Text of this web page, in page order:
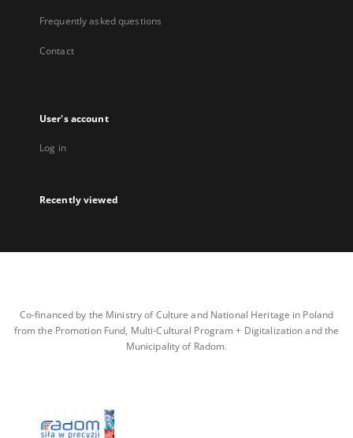
Frequently asked questions
Contact
User's account
Log in
Recently viewed
Co-financed by the Ministry of Culture and National Heritage in Poland
from the Promotion Fund, Multi-Cultural Program + Digitalization and the
Municipality of Radom.